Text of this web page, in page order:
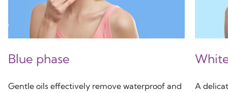
Blue phase
Gentle oils effectively remove waterproof and
A